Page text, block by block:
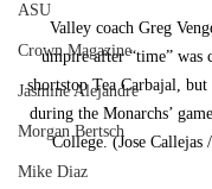
ASU
Crown Magazine
Jasmine Alejandre
Morgan Bertsch
Mike Diaz
umpire after “time” was
shortstop Tea Carbajal,
during the Monarchs’
College. (Jose Callejas